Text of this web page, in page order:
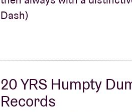
Dash)
20 YRS Humpty
Records